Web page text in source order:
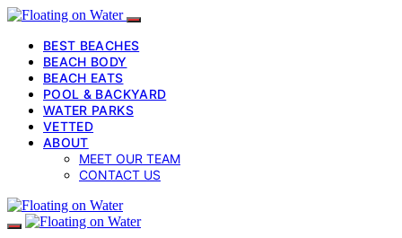
BEST BEACHES
BEACH BODY
BEACH EATS
POOL & BACKYARD
WATER PARKS
VETTED
ABOUT
MEET OUR TEAM
CONTACT US